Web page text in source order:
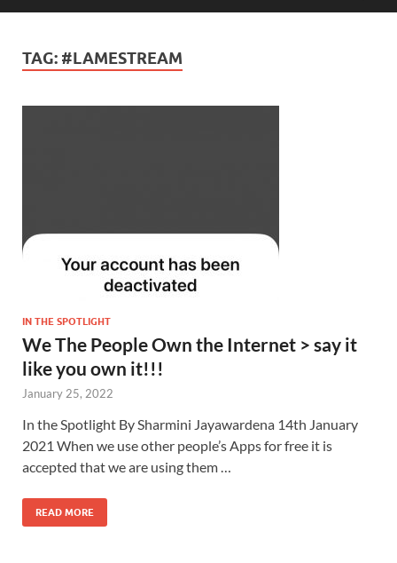
TAG: #LAMESTREAM
IN THE SPOTLIGHT
We The People Own the Internet > say it
like you own it!!!
January 25, 2022
In the Spotlight By Sharmini Jayawardena 14th January
2021 When we use other people’s Apps for free it is
accepted that we are using them …
READ MORE